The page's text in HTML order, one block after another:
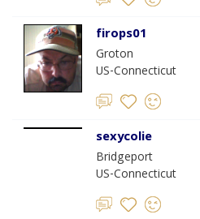
firops01
Groton
US-Connecticut
sexycolie
Bridgeport
US-Connecticut